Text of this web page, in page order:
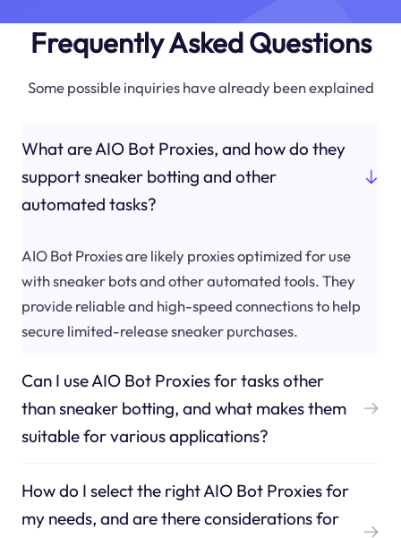
Frequently Asked Questions
Some possible inquiries have already been explained
What are AIO Bot Proxies, and how do they
support sneaker botting and other
automated tasks?
AIO Bot Proxies are likely proxies optimized for use
with sneaker bots and other automated tools. They
provide reliable and high-speed connections to help
secure limited-release sneaker purchases.
Can I use AIO Bot Proxies for tasks other
than sneaker botting, and what makes them
suitable for various applications?
How do I select the right AIO Bot Proxies for
my needs, and are there considerations for